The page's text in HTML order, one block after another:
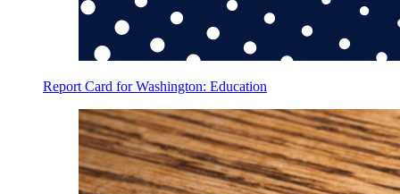
Report Card for Washington: Education